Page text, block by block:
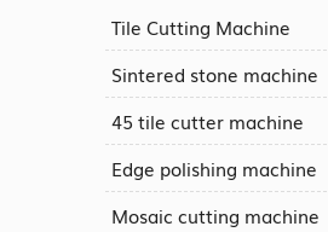
Tile Cutting Machine
Sintered stone machine
45 tile cutter machine
Edge polishing machine
Mosaic cutting machine